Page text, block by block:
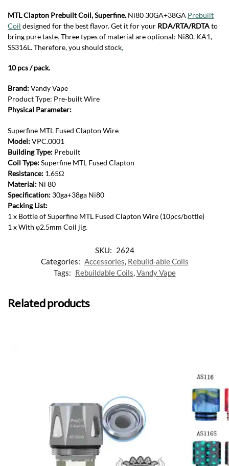
MTL Clapton Prebuilt Coil, Superfine. Ni80 30GA+38GA Prebuilt
Coil designed for the best flavor. Get it for your RDA/RTA/RDTAto
bring pure taste.Three types of material are optional: Ni80, KA1,
SS316L. Therefore, you should stock.
10 pcs / pack.
Brand:Vandy Vape
Product Type: Pre-built Wire
Physical Parameter:
Superfine MTL Fused Clapton Wire
Model:VPC.0001
Building Type: Prebuilt
Coil Type:Superfine MTL Fused Clapton
Resistance: 1.65Ω
Material: Ni 80
Specification: 30ga+38ga Ni80
Packing List:
1 x Bottle of Superfine MTL Fused Clapton Wire (10pcs/bottle)
1 x With φ2.5mm Coil jig.
SKU: 2624
Categories: Accessories, Rebuild-able Coils
Tags: Rebuildable Coils,Vandy Vape
Related products